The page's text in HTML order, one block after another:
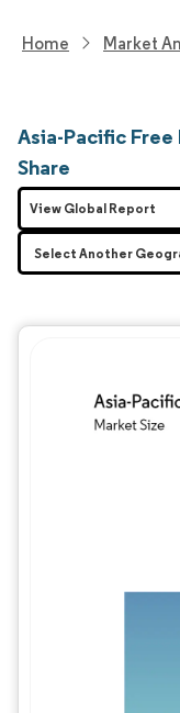
Home Market
Asia-Pacific
Share
View Global Report